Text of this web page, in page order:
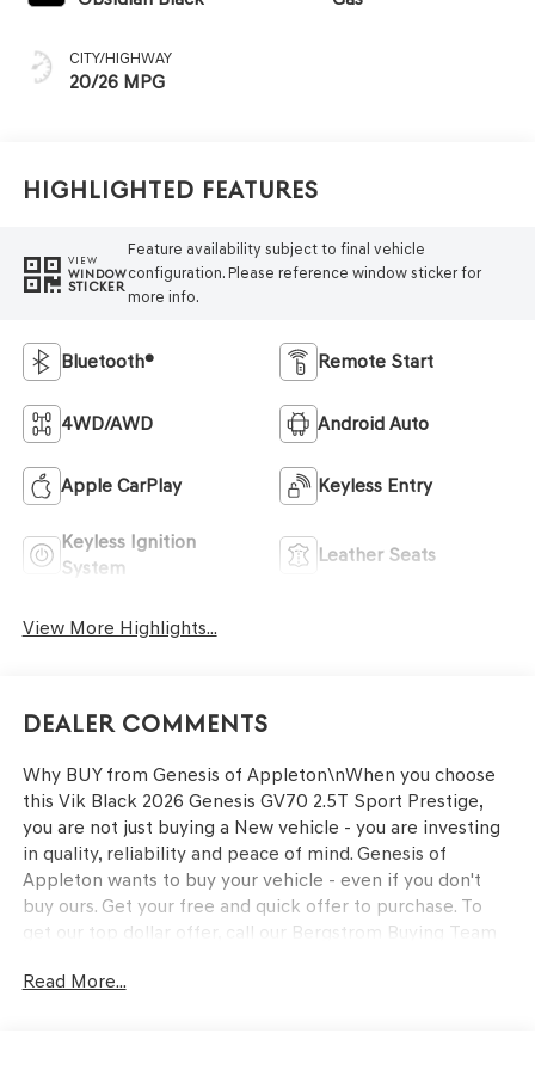
CITY/HIGHWAY
20/26 MPG
Highlighted Features
VIEW
WINDOW
STICKER
Feature availability subject to final vehicle
configuration. Please reference window sticker for
more info.
Bluetooth® Remote Start
4WD/AWD Android Auto
Apple CarPlay Keyless Entry
Keyless Ignition
System
Leather Seats
View More Highlights...
Dealer Comments
Why BUY from Genesis of Appleton\nWhen you choose
this Vik Black 2026 Genesis GV70 2.5T Sport Prestige,
you are not just buying a New vehicle - you are investing
in quality, reliability and peace of mind. Genesis of
Appleton wants to buy your vehicle - even if you don't
buy ours. Get your free and quick offer to purchase. To
get our top dollar offer, call our Bergstrom Buying Team
buying experience with upfront pricing, one dedicated
Read More...